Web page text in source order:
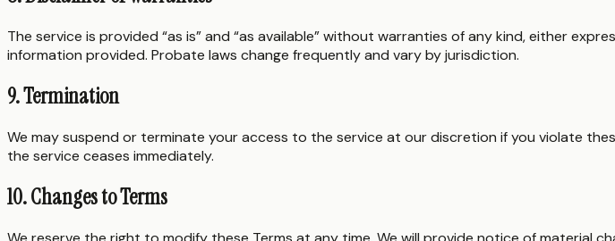
The service is provided “as is” and “as available” without warranties of any kind, either
information provided. Probate laws change frequently and vary by jurisdiction.
9. Termination
We may suspend or terminate your access to the service at our discretion if you violate
the service ceases immediately.
10. Changes to Terms